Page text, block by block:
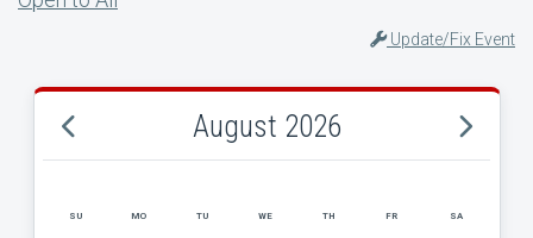
Update/Fix Event
August 2026
SU MO TU WE TH FR SA